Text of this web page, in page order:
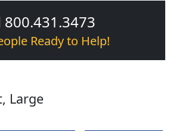
800.431.3473
Ready to Help!
Large